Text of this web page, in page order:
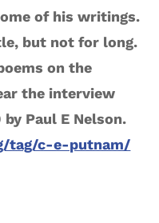
of his writings.
but not for long.
on the
the interview
Paul E Nelson.
tag/c-e-putnam/